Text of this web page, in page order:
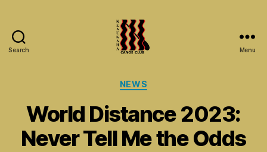
Search
Club
Hilo
Hawaii
Paddling
Menu
Categories
NEWS
World Distance 2023:
Never Tell Me the Odds